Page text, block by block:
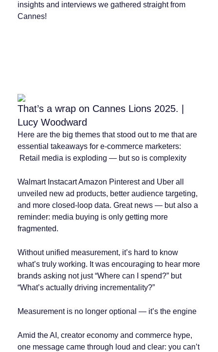
insights and interviews we gathered straight from
Cannes!
That’s a wrap on Cannes Lions 2025. |
Lucy Woodward
Here are the big themes that stood out to me that are
essential takeaways for e-commerce marketers:
️ Retail media is exploding — but so is complexity
Walmart Instacart Amazon Pinterest and Uber all
unveiled new ad products, better audience targeting,
and more closed-loop data. Great news — but also a
reminder: media buying is only getting more
fragmented.
Without unified measurement, it’s hard to know
what’s truly working. It was encouraging to hear more
brands asking not just “Where can I spend?” but
“What’s actually driving incrementality?”
Measurement is no longer optional — it’s the engine
Amid the AI, creator economy and commerce hype,
one message came through loud and clear: you can’t